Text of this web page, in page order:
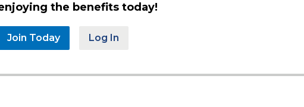
the benefits today!
Join Today Log In